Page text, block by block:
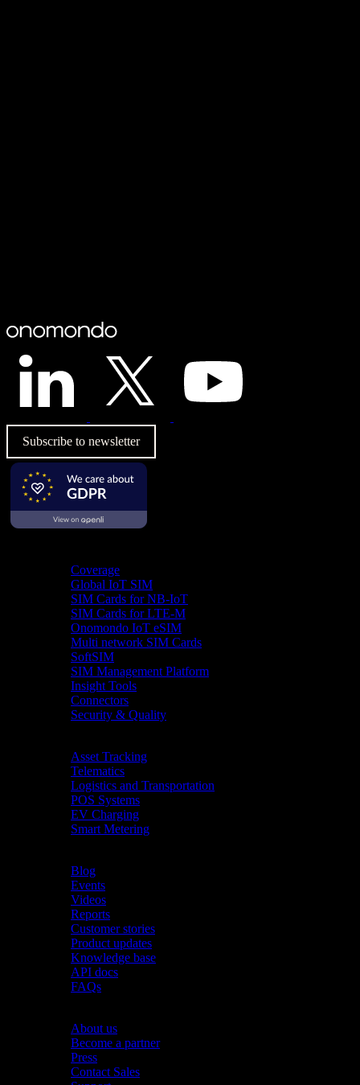
Subscribe to newsletter
Coverage
Global IoT SIM
SIM Cards for NB-IoT
SIM Cards for LTE-M
Onomondo IoT eSIM
Multi network SIM Cards
SoftSIM
SIM Management Platform
Insight Tools
Connectors
Security & Quality
Asset Tracking
Telematics
Logistics and Transportation
POS Systems
EV Charging
Smart Metering
Blog
Events
Videos
Reports
Customer stories
Product updates
Knowledge base
API docs
FAQs
About us
Become a partner
Press
Contact Sales